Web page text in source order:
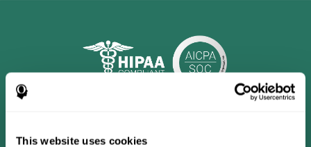
This website uses cookies